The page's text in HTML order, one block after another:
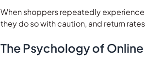
When shoppers repeatedly
they do so with caution, and return rates
The Psychology of